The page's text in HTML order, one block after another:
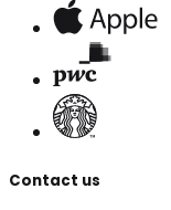
Contact us